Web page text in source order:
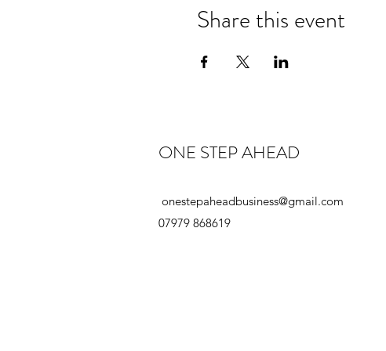
Share this event
ONE STEP AHEAD
onestepaheadbusiness@gmail.com
07979 868619